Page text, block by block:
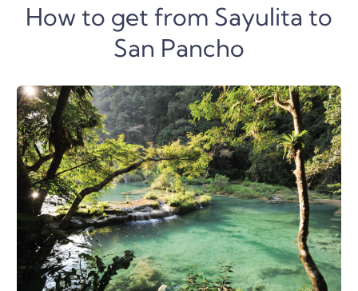
How to get from Sayulita to
San Pancho